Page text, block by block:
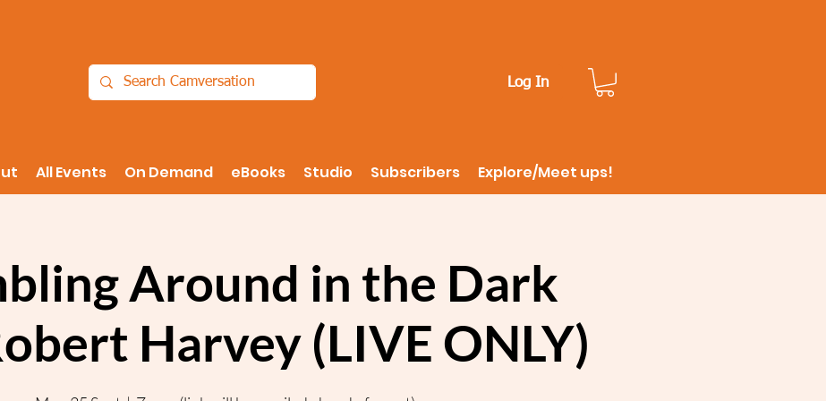
Log In
All Events On Demand eBooks Studio Subscribers Explore/Meet ups!
Around in the Dark
Harvey (LIVE ONLY)